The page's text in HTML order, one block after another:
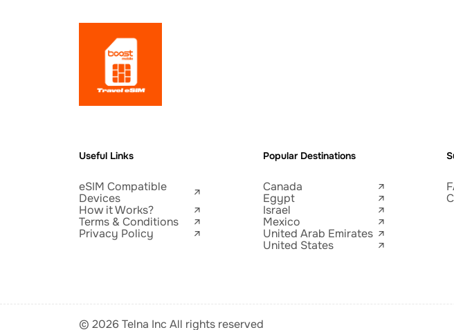
Useful Links
eSIM Compatible
Devices
How it Works?
Terms & Conditions
Privacy Policy
Popular Destinations
Canada
Egypt
Israel
Mexico
United Arab Emirates
United States
© 2026 Telna Inc All rights reserved